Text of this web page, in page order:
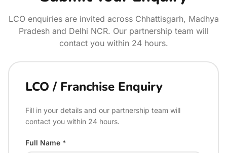
LCO enquiries are invited across Chhattisgarh, Madhya
Pradesh and Delhi NCR. Our partnership team will
contact you within 24 hours.
LCO / Franchise Enquiry
Fill in your details and our partnership team will
contact you within 24 hours.
Full Name *